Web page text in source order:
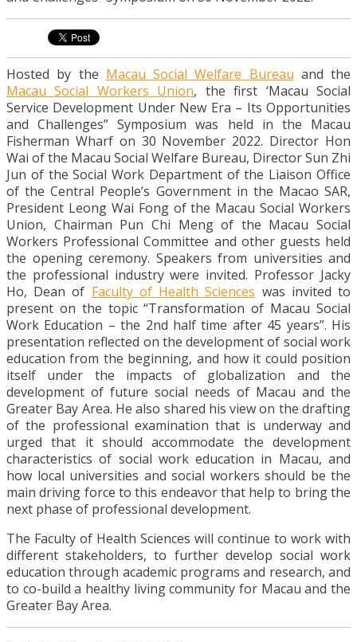
Hosted by the Macau Social Welfare Bureau and the
Macau Social Workers Union, the first ‘Macau Social
Service Development Under New Era – Its Opportunities
and Challenges” Symposium was held in the Macau
Fisherman Wharf on 30 November 2022. Director Hon
Wai of the Macau Social Welfare Bureau, Director Sun Zhi
Jun of the Social Work Department of the Liaison Office
of the Central People’s Government in the Macao SAR,
President Leong Wai Fong of the Macau Social Workers
Union, Chairman Pun Chi Meng of the Macau Social
Workers Professional Committee and other guests held
the opening ceremony. Speakers from universities and
the professional industry were invited. Professor Jacky
Ho, Dean of Faculty of Health Sciences was invited to
present on the topic “Transformation of Macau Social
Work Education – the 2nd half time after 45 years”. His
presentation reflected on the development of social work
education from the beginning, and how it could position
itself under the impacts of globalization and the
development of future social needs of Macau and the
Greater Bay Area. He also shared his view on the drafting
of the professional examination that is underway and
urged that it should accommodate the development
characteristics of social work education in Macau, and
how local universities and social workers should be the
main driving force to this endeavor that help to bring the
next phase of professional development.
The Faculty of Health Sciences will continue to work with
different stakeholders, to further develop social work
education through academic programs and research, and
to co-build a healthy living community for Macau and the
Greater Bay Area.